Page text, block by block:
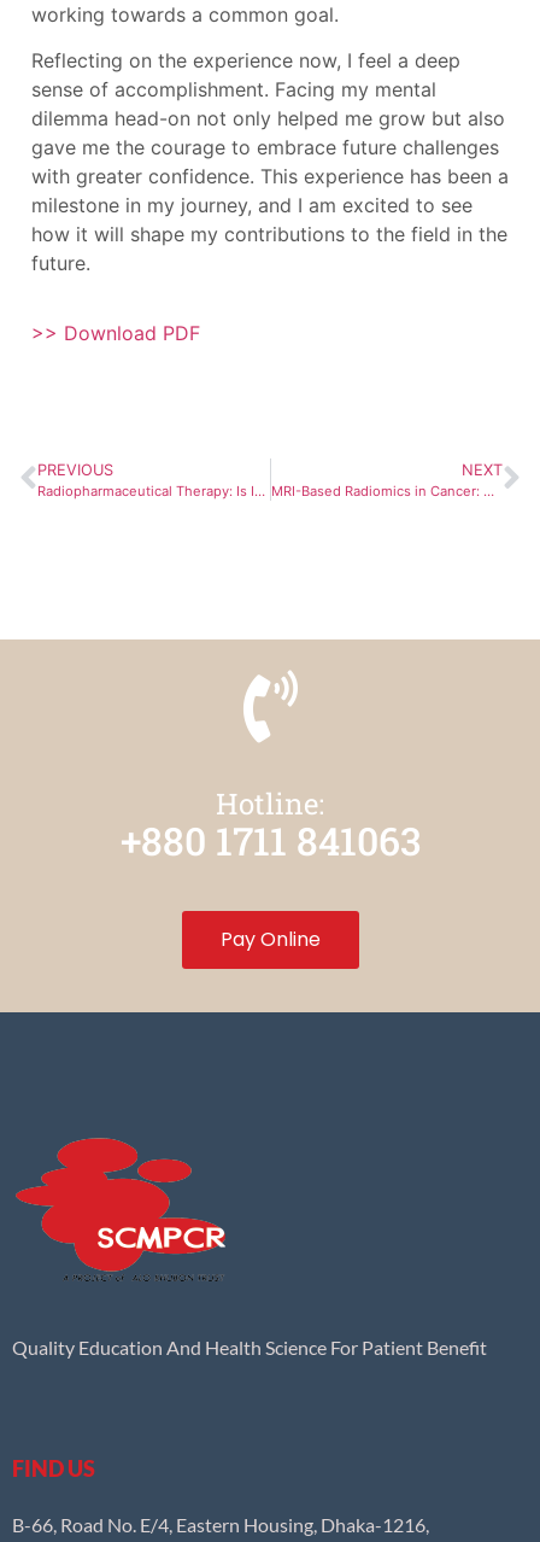
working towards a common goal.
Reflecting on the experience now, I feel a deep
sense of accomplishment. Facing my mental
dilemma head-on not only helped me grow but also
gave me the courage to embrace future challenges
with greater confidence. This experience has been a
milestone in my journey, and I am excited to see
how it will shape my contributions to the field in the
future.
>> Download PDF
PREVIOUS
Radiopharmaceutical Therapy: Is It Ready for Prime Time?
NEXT
MRI-Based Radiomics in Cancer: Unlocking Predictive Biomarkers
Hotline:
+880 1711 841063
Pay Online
Quality Education And Health Science For Patient Benefit
FIND US
B-66, Road No. E/4, Eastern Housing, Dhaka-1216,